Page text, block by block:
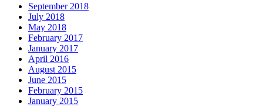
September 2018
July 2018
May 2018
February 2017
January 2017
April 2016
August 2015
June 2015
February 2015
January 2015